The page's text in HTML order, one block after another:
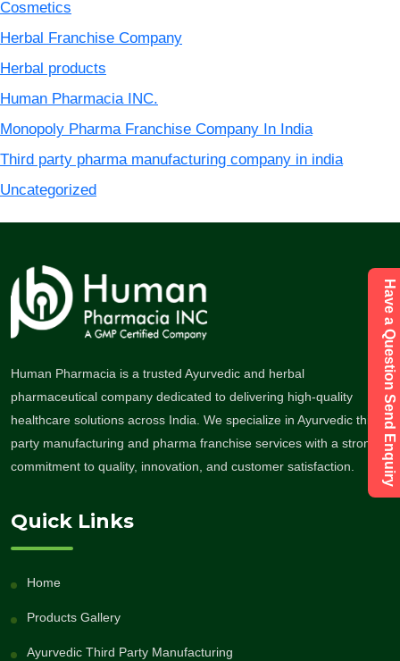
Cosmetics
Herbal Franchise Company
Herbal products
Human Pharmacia INC.
Monopoly Pharma Franchise Company In India
Third party pharma manufacturing company in india
Uncategorized
Human Pharmacia is a trusted Ayurvedic and herbal
pharmaceutical company dedicated to delivering high-quality
healthcare solutions across India. We specialize in Ayurvedic third-
party manufacturing and pharma franchise services with a strong
commitment to quality, innovation, and customer satisfaction.
Quick Links
Home
Products Gallery
Ayurvedic Third Party Manufacturing
Have a Question Send Enquiry